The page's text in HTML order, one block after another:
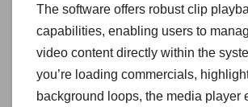
The software offers robust clip
capabilities, enabling users to
video content directly within the
you’re loading commercials,
background loops, the media player